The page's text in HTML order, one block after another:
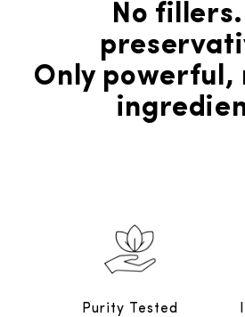
No
Only powerful,
Purity Tested